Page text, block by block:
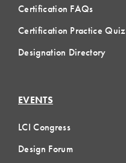
Certification FAQs
Certification Practice Quiz
Designation Directory
EVENTS
LCI Congress
Design Forum